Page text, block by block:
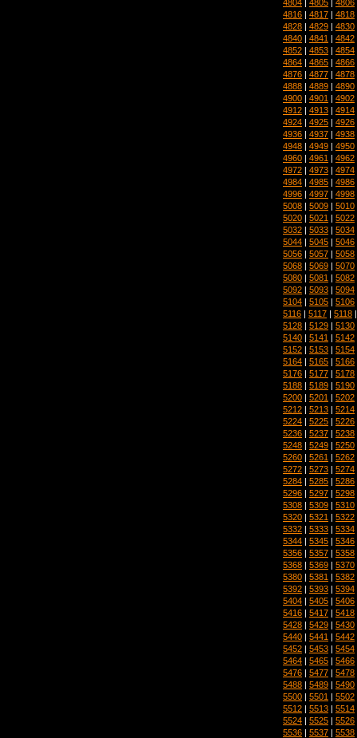
4804 4805 4806
4816 | 4817 | 4818
4828 | 4829 | 4830
4840 | 4841 | 4842
4852 | 4853 | 4854
4864 | 4865 | 4866
4876 | 4877 | 4878
4888 | 4889 | 4890
4900 | 4901 | 4902
4912 | 4913 | 4914
4924 | 4925 | 4926
4936 | 4937 | 4938
4948 | 4949 | 4950
4960 | 4961 | 4962
4972 | 4973 | 4974
4984 | 4985 | 4986
4996 | 4997 | 4998
5008 | 5009 | 5010
5020 | 5021 | 5022
5032 | 5033 | 5034
5044 | 5045 | 5046
5056 | 5057 | 5058
5068 | 5069 | 5070
5080 | 5081 | 5082
5092 | 5093 | 5094
5104 | 5105 | 5106
5116 | 5117 | 5118
5128 | 5129 | 5130
5140 | 5141 | 5142
5152 | 5153 | 5154
5164 | 5165 | 5166
5176 | 5177 | 5178
5188 | 5189 | 5190
5200 | 5201 | 5202
5212 | 5213 | 5214
5224 | 5225 | 5226
5236 | 5237 | 5238
5248 | 5249 | 5250
5260 | 5261 | 5262
5272 | 5273 | 5274
5284 | 5285 | 5286
5296 | 5297 | 5298
5308 | 5309 | 5310
5320 | 5321 | 5322
5332 | 5333 | 5334
5344 | 5345 | 5346
5356 | 5357 | 5358
5368 | 5369 | 5370
5380 | 5381 | 5382
5392 | 5393 | 5394
5404 | 5405 | 5406
5416 | 5417 | 5418
5428 | 5429 | 5430
5440 | 5441 | 5442
5452 | 5453 | 5454
5464 | 5465 | 5466
5476 | 5477 | 5478
5488 | 5489 | 5490
5500 | 5501 | 5502
5512 | 5513 | 5514
5524 | 5525 | 5526
5536 | 5537 | 5538